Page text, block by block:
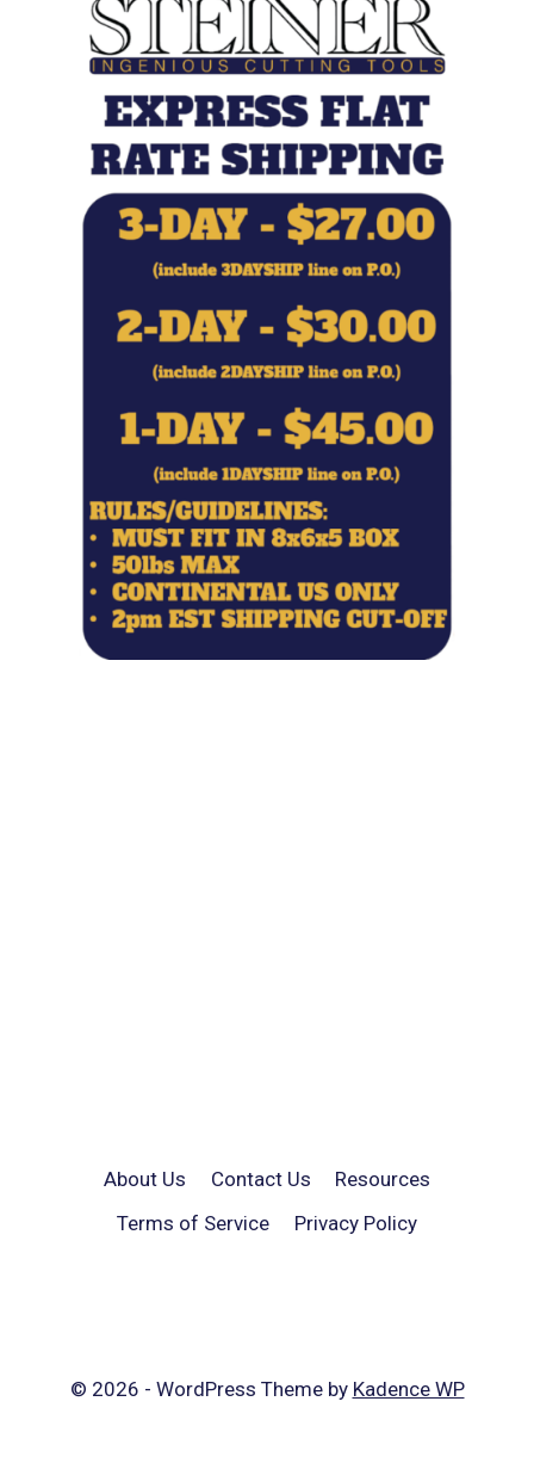
About Us Contact Us
Resources
Terms of Service
Privacy Policy
© 2026 - WordPress Theme by Kadence WP